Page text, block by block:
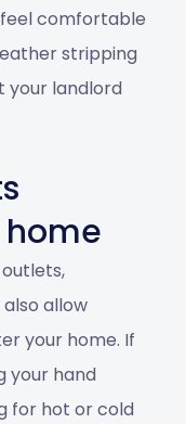
feel comfortable
stripping
your landlord
allow
your home. If
your hand
for hot or cold